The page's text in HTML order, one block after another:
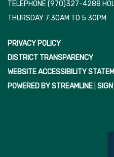
TELEPHONE(970)327-4288
THURSDAY 7:30AM TO 5:30PM
PRIVACY POLICY
DISTRICT TRANSPARENCY
WEBSITE ACCESSIBILITY
POWERED BY STREAMLINE